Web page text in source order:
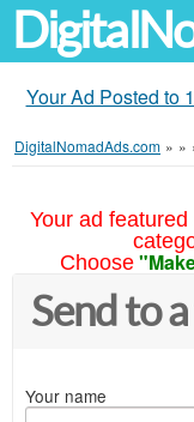
Your Ad Posted to
DigitalNomadAds.com » »
Your ad
Choose
Send to
Your name